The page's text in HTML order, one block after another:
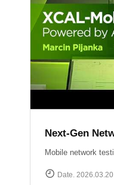
Date. 2026.03.20